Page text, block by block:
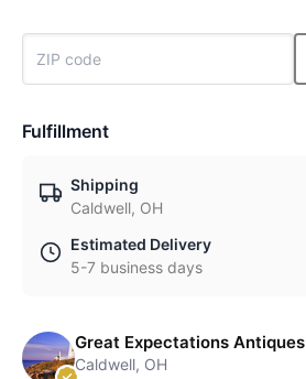
Fulfillment
Shipping
Caldwell, OH
Estimated Delivery
5-7 business days
Great Expectations Antiques
Caldwell, OH